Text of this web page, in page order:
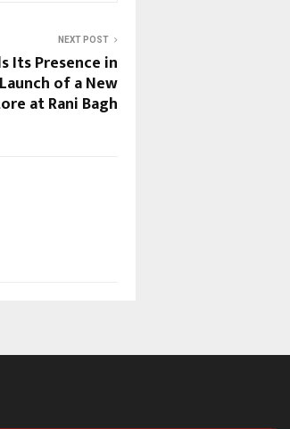
NEXT POST
Its Presence in
of a New
at Rani Bagh